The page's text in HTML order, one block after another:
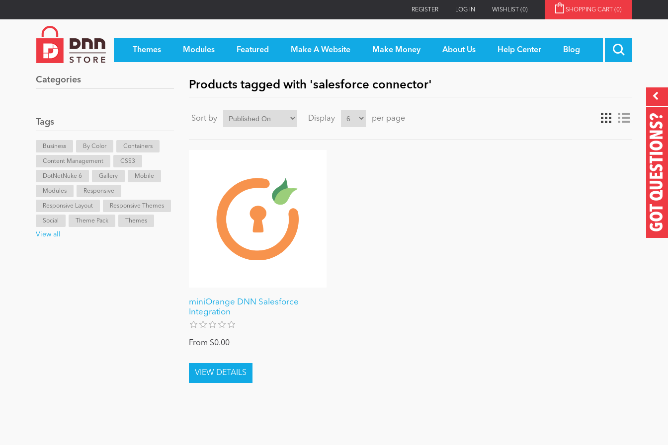
REGISTER LOG IN WISHLIST (0) SHOPPING CART (0)
Themes Modules Featured Make A Website Make Money About Us Help Center Blog
GOT QUESTIONS?
Categories
Tags
Business By Color Containers
Content Management CSS3
DotNetNuke 6 Gallery Mobile
Modules Responsive
Responsive Layout Responsive Themes
Social Theme Pack Themes
View all
Products tagged with 'salesforce connector'
Sort by Display per page
miniOrange DNN Salesforce
Integration
From $0.00